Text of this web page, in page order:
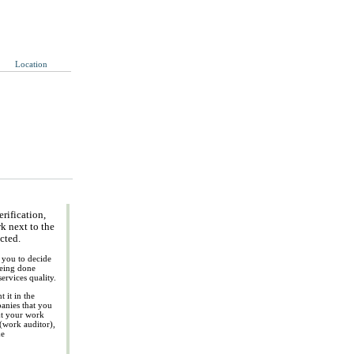
Location
next to the
you to decide
done
quality.
it in the
that you
your work
auditor),